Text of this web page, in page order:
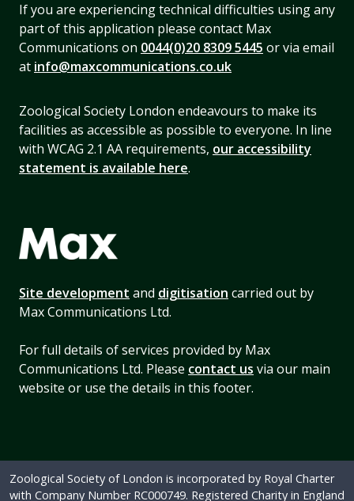
If you are experiencing technical difficulties using any
part of this application please contact Max
Communications on 0044(0)20 8309 5445 or via email
at info@maxcommunications.co.uk
Zoological Society London endeavours to make its
facilities as accessible as possible to everyone. In line
with WCAG 2.1 AA requirements, our accessibility
statement is available here.
Site development and digitisation carried out by
Max Communications Ltd.
For full details of services provided by Max
Communications Ltd. Please contact us via our main
website or use the details in this footer.
Zoological Society of London is incorporated by Royal Charter
with Company Number RC000749. Registered Charity in England